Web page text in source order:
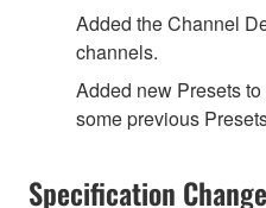
Added the Channel
channels.
Added new Presets
some previous
Specification